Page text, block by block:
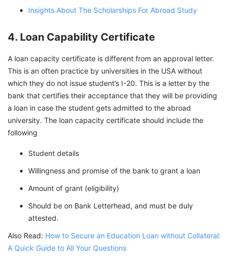
Insights About The Scholarships For Abroad Study
4. Loan Capability Certificate
A loan capacity certificate is different from an approval letter.
This is an often practice by universities in the USA without
which they do not issue student’s I-20. This is a letter by the
bank that certifies their acceptance that they will be providing
a loan in case the student gets admitted to the abroad
university. The loan capacity certificate should include the
following
Student details
Willingness and promise of the bank to grant a loan
Amount of grant (eligibility)
Should be on Bank Letterhead, and must be duly
attested.
Also Read: How to Secure an Education Loan without Collateral:
A Quick Guide to All Your Questions